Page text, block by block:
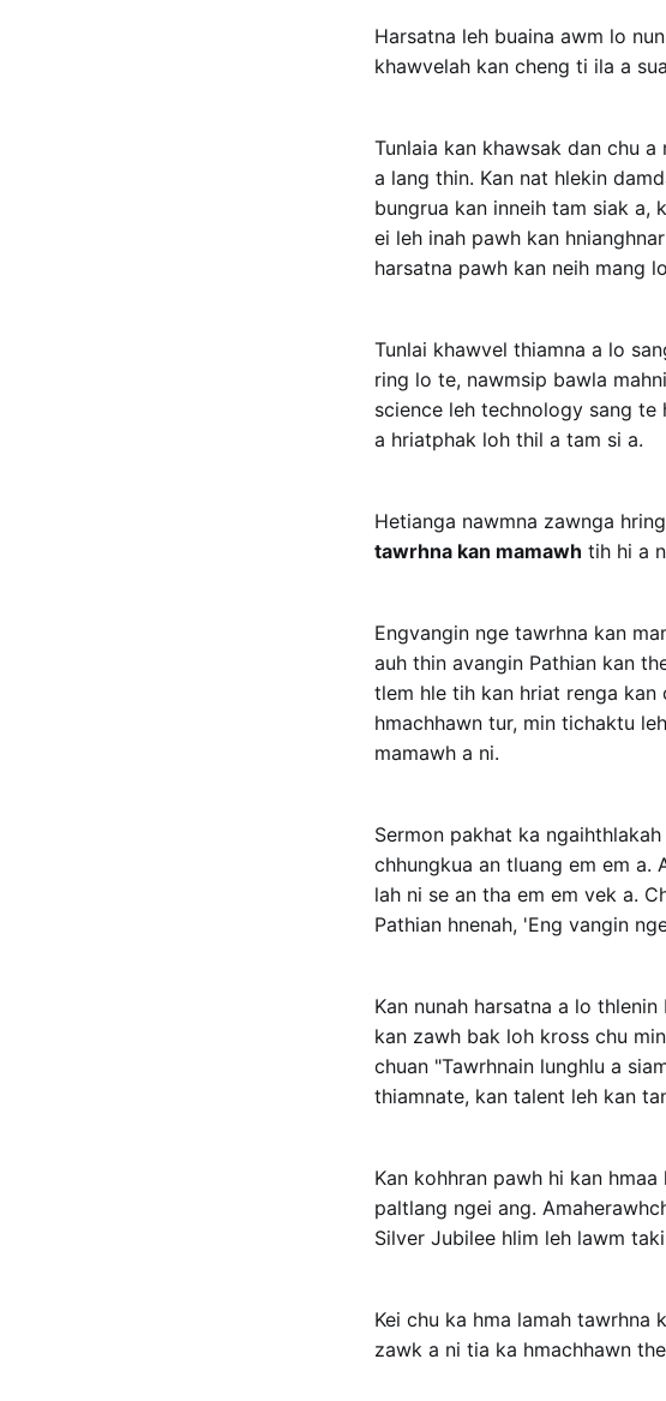
Harsatna leh buaina awm lo
khawvelah kan cheng ti ila a
Tunlaia kan khawsak dan chu
a lang thin. Kan nat hlekin
bungrua kan inneih tam siak a,
ei leh inah pawh kan
harsatna pawh kan neih mang
Tunlai khawvel thiamna a lo
ring lo te, nawmsip bawla
science leh technology sang
a hriatphak loh thil a tam si a.
Hetianga nawmna zawnga
tawrhna kan mamawh tih hi a
Engvangin nge tawrhna kan
auh thin avangin Pathian kan
tlem hle tih kan hriat renga kan
hmachhawn tur, min tichaktu
mamawh a ni.
Sermon pakhat ka
chhungkua an tluang em em a.
lah ni se an tha em em vek a.
Pathian hnenah, 'Eng vangin
Kan nunah harsatna a lo
kan zawh bak loh kross chu
chuan "Tawrhnain lunghlu a
thiamnate, kan talent leh kan
Kan kohhran pawh hi kan
paltlang ngei ang.
Silver Jubilee hlim leh lawm
Kei chu ka hma lamah tawrhna
zawk a ni tia ka hmachhawn